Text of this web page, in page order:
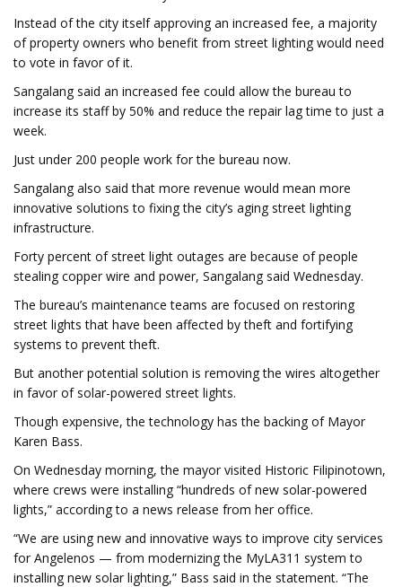
Instead of the city itself approving an increased fee, a majority
of property owners who benefit from street lighting would need
to vote in favor of it.
Sangalang said an increased fee could allow the bureau to
increase its staff by 50% and reduce the repair lag time to just a
week.
Just under 200 people work for the bureau now.
Sangalang also said that more revenue would mean more
innovative solutions to fixing the city’s aging street lighting
infrastructure.
Forty percent of street light outages are because of people
stealing copper wire and power, Sangalang said Wednesday.
The bureau’s maintenance teams are focused on restoring
street lights that have been affected by theft and fortifying
systems to prevent theft.
But another potential solution is removing the wires altogether
in favor of solar-powered street lights.
Though expensive, the technology has the backing of Mayor
Karen Bass.
On Wednesday morning, the mayor visited Historic Filipinotown,
where crews were installing “hundreds of new solar-powered
lights,” according to a news release from her office.
“We are using new and innovative ways to improve city services
for Angelenos — from modernizing the MyLA311 system to
installing new solar lighting,” Bass said in the statement. “The